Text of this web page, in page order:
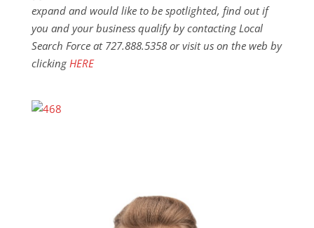
expand and would like to be spotlighted, find out if
you and your business qualify by contacting Local
Search Force at 727.888.5358 or visit us on the web by
clicking HERE